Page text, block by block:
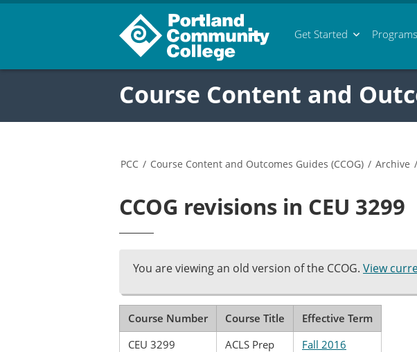
Get Started Programs
Course Content and
PCC / Course Content and Outcomes Guides (CCOG) / Archive /
CCOG revisions in CEU 3299
You are viewing an old version of the CCOG. View
Course Number Course Title
Effective Term
CEU 3299
ACLS Prep
Fall 2016